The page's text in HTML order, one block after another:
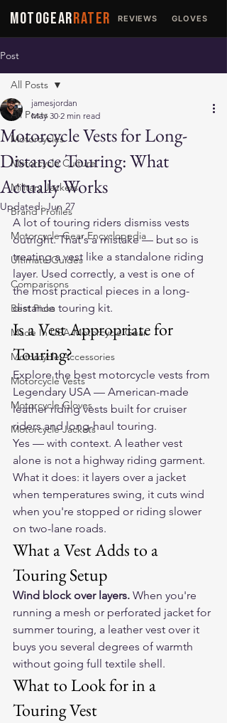
MOTOGEARRATER REVIEWS GLOVES
Post
All Posts
Motorcycles
Motorcycle Culture
Military Jackets
Brand Profiles
Motorcycle Gear Encyclopedia
Ultimate Guides
Comparisons
Best Picks
Made In USA Motorcycle Gear
Motorcycle Accessories
Motorcycle Vests
Motorcycle Gloves
Motorcycle Jackets
All Posts
Motorcycle Vests for Long-
Distance Touring: What
Actually Works
jamesjordan
May 30 2 min read
Updated:Jun 27
A lot of touring riders dismiss vests
outright. That's a mistake — but so is
treating a vest like a standalone riding
layer. Used correctly, a vest is one of
the most practical pieces in a long-
distance touring kit.
Is a Vest Appropriate for
Touring?
Explore the best motorcycle vests from
Legendary USA — American-made
leather riding vests built for cruiser
riders and long-haul touring.
Yes — with context. A leather vest
alone is not a highway riding garment.
What it does: it layers over a jacket
when temperatures swing, it cuts wind
when you're stopped or riding slower
on two-lane roads.
What a Vest Adds to a
Touring Setup
Wind block over layers. When you're
running a mesh or perforated jacket for
summer touring, a leather vest over it
buys you several degrees of warmth
without going full textile shell.
What to Look for in a
Touring Vest